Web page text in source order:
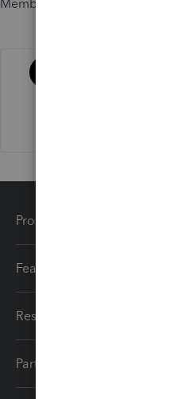
Member since
Products
Features
Resources
Partners